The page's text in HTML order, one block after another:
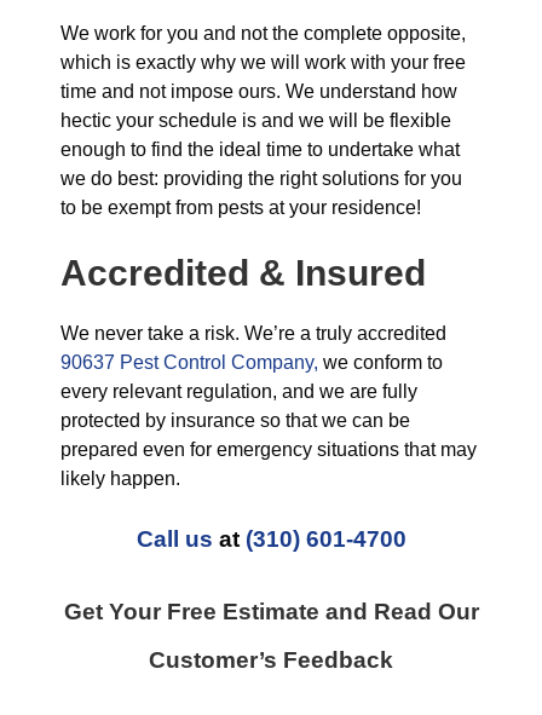
We work for you and not the complete opposite,
which is exactly why we will work with your free
time and not impose ours. We understand how
hectic your schedule is and we will be flexible
enough to find the ideal time to undertake what
we do best: providing the right solutions for you
to be exempt from pests at your residence!
Accredited & Insured
We never take a risk. We’re a truly accredited
90637 Pest Control Company, we conform to
every relevant regulation, and we are fully
protected by insurance so that we can be
prepared even for emergency situations that may
likely happen.
Call us at (310) 601-4700
Get Your Free Estimate and Read Our
Customer’s Feedback